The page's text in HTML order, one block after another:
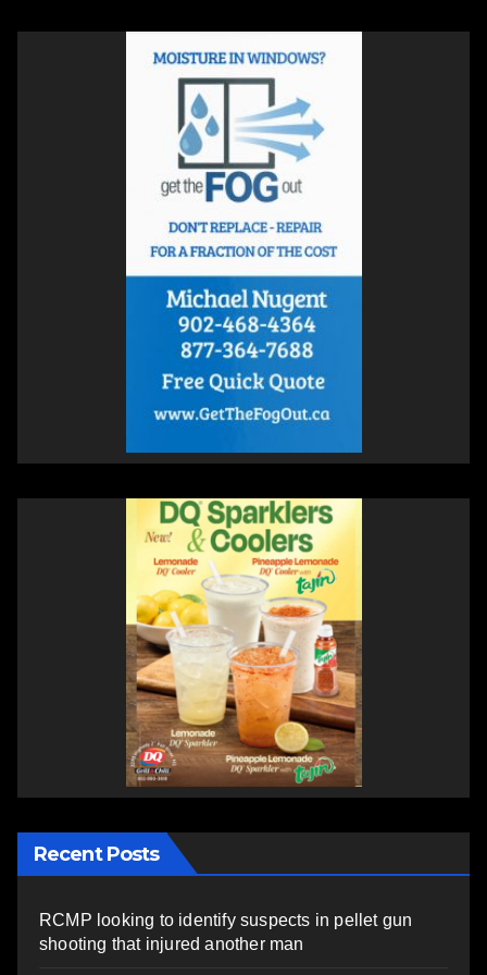
Recent Posts
RCMP looking to identify suspects in pellet gun
shooting that injured another man